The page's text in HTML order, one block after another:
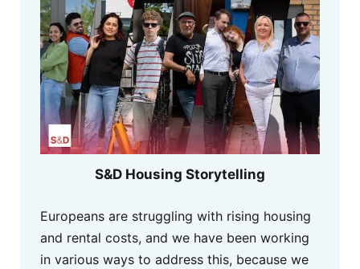
S&D Housing Storytelling
Europeans are struggling with rising housing
and rental costs, and we have been working
in various ways to address this, because we